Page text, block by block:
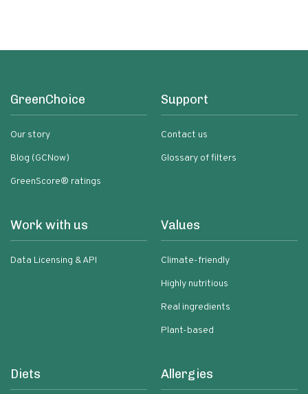
GreenChoice
Our story
Blog (GCNow)
GreenScore® ratings
Support
Contact us
Glossary of filters
Work with us
Data Licensing & API
Values
Climate-friendly
Highly nutritious
Real ingredients
Plant-based
Diets Allergies